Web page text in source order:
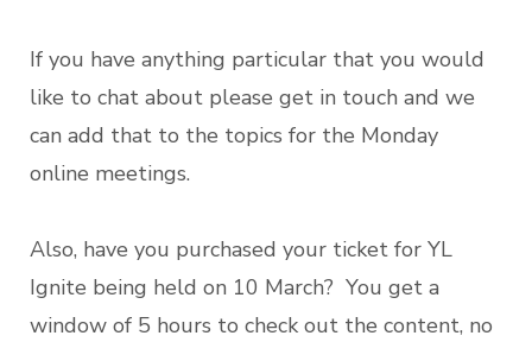
If you have anything particular that you would
like to chat about please get in touch and we
can add that to the topics for the Monday
online meetings.
Also, have you purchased your ticket for YL
Ignite being held on 10 March? You get a
window of 5 hours to check out the content, no